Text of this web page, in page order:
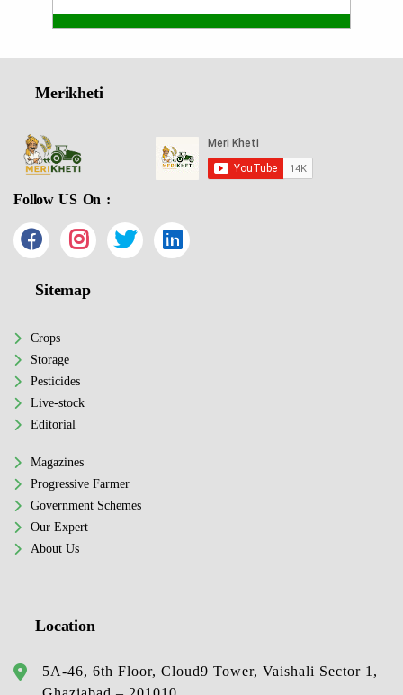
Merikheti
Follow US On :
Sitemap
Crops
Storage
Pesticides
Live-stock
Editorial
Magazines
Progressive Farmer
Government Schemes
Our Expert
About Us
Location
5A-46, 6th Floor, Cloud9 Tower, Vaishali Sector 1,